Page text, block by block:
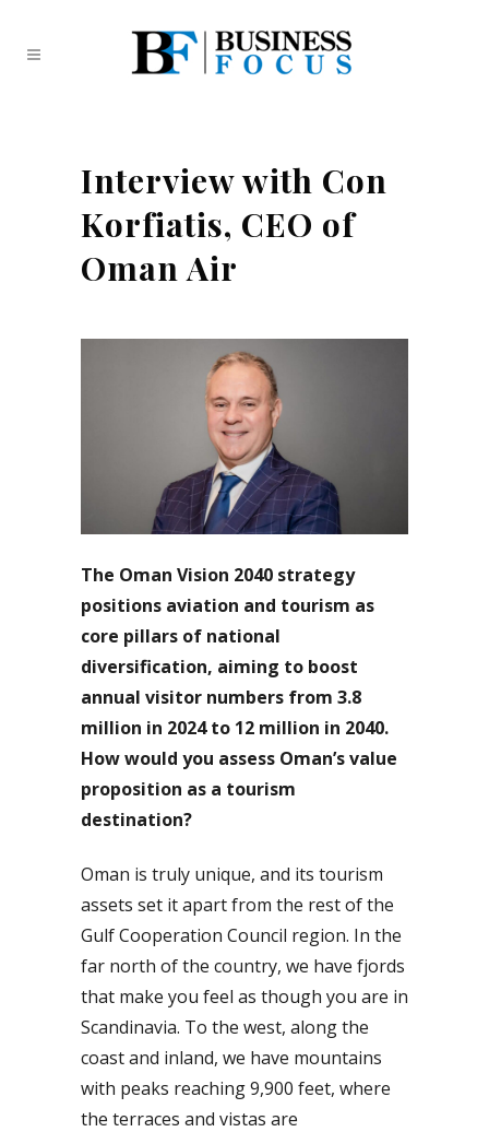
Interview with Con
Korfiatis, CEO of
Oman Air
The Oman Vision 2040 strategy
positions aviation and tourism as
core pillars of national
diversification, aiming to boost
annual visitor numbers from 3.8
million in 2024 to 12 million in 2040.
How would you assess Oman’s value
proposition as a tourism
destination?
Oman is truly unique, and its tourism
assets set it apart from the rest of the
Gulf Cooperation Council region. In the
far north of the country, we have fjords
that make you feel as though you are in
Scandinavia. To the west, along the
coast and inland, we have mountains
with peaks reaching 9,900 feet, where
the terraces and vistas are